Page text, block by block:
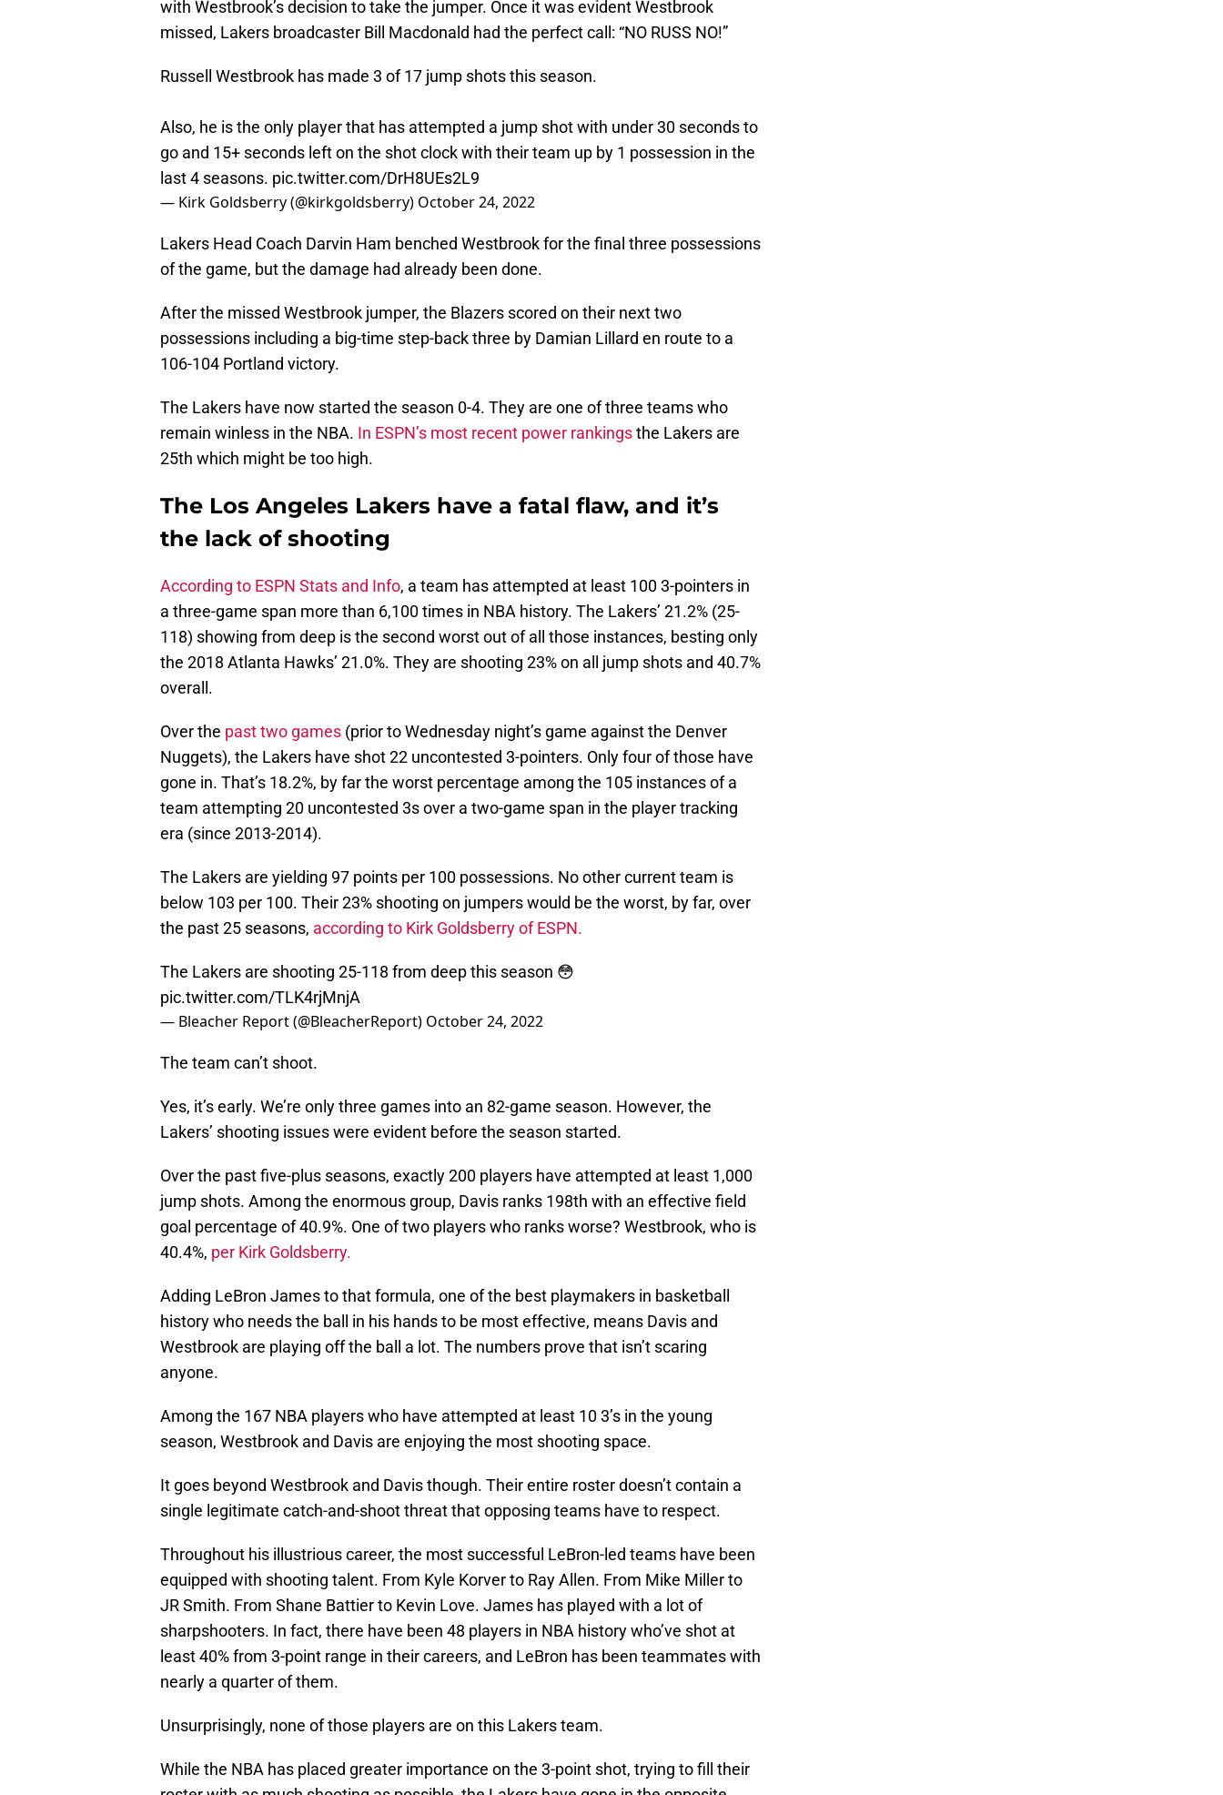
with Westbrook’s decision to take the jumper. Once it was evident Westbrook
missed, Lakers broadcaster Bill Macdonald had the perfect call: “NO RUSS NO!”
Russell Westbrook has made 3 of 17 jump shots this season.
Also, he is the only player that has attempted a jump shot with under 30 seconds to
go and 15+ seconds left on the shot clock with their team up by 1 possession in the
last 4 seasons. pic.twitter.com/DrH8UEs2L9
— Kirk Goldsberry (@kirkgoldsberry) October 24, 2022
Lakers Head Coach Darvin Ham benched Westbrook for the final three possessions
of the game, but the damage had already been done.
After the missed Westbrook jumper, the Blazers scored on their next two
possessions including a big-time step-back three by Damian Lillard en route to a
106-104 Portland victory.
The Lakers have now started the season 0-4. They are one of three teams who
remain winless in the NBA. In ESPN’s most recent power rankingsthe Lakers are
25th which might be too high.
The Los Angeles Lakers have a fatal flaw, and it’s
the lack of shooting
According to ESPN Stats and Info, a team has attempted at least 100 3-pointers in
a three-game span more than 6,100 times in NBA history. The Lakers’ 21.2% (25-
118) showing from deep is the second worst out of all those instances, besting only
the 2018 Atlanta Hawks’ 21.0%. They are shooting 23% on all jump shots and 40.7%
overall.
Over the past two games (prior to Wednesday night’s game against the Denver
Nuggets), the Lakers have shot 22 uncontested 3-pointers. Only four of those have
gone in. That’s 18.2%, by far the worst percentage among the 105 instances of a
team attempting 20 uncontested 3s over a two-game span in the player tracking
era (since 2013-2014).
The Lakers are yielding 97 points per 100 possessions. No other current team is
below 103 per 100. Their 23% shooting on jumpers would be the worst, by far, over
the past 25 seasons, according to Kirk Goldsberry of ESPN.
The Lakers are shooting 25-118 from deep this season 😳
pic.twitter.com/TLK4rjMnjA
— Bleacher Report (@BleacherReport) October 24, 2022
The team can’t shoot.
Yes, it’s early. We’re only three games into an 82-game season. However, the
Lakers’ shooting issues were evident before the season started.
Over the past five-plus seasons, exactly 200 players have attempted at least 1,000
jump shots. Among the enormous group, Davis ranks 198th with an effective field
goal percentage of 40.9%. One of two players who ranks worse? Westbrook, who is
40.4%, per Kirk Goldsberry.
Adding LeBron James to that formula, one of the best playmakers in basketball
history who needs the ball in his hands to be most effective, means Davis and
Westbrook are playing off the ball a lot. The numbers prove that isn’t scaring
anyone.
Among the 167 NBA players who have attempted at least 10 3’s in the young
season, Westbrook and Davis are enjoying the most shooting space.
It goes beyond Westbrook and Davis though. Their entire roster doesn’t contain a
single legitimate catch-and-shoot threat that opposing teams have to respect.
Throughout his illustrious career, the most successful LeBron-led teams have been
equipped with shooting talent. From Kyle Korver to Ray Allen. From Mike Miller to
JR Smith. From Shane Battier to Kevin Love. James has played with a lot of
sharpshooters. In fact, there have been 48 players in NBA history who’ve shot at
least 40% from 3-point range in their careers, and LeBron has been teammates with
nearly a quarter of them.
Unsurprisingly, none of those players are on this Lakers team.
While the NBA has placed greater importance on the 3-point shot, trying to fill their